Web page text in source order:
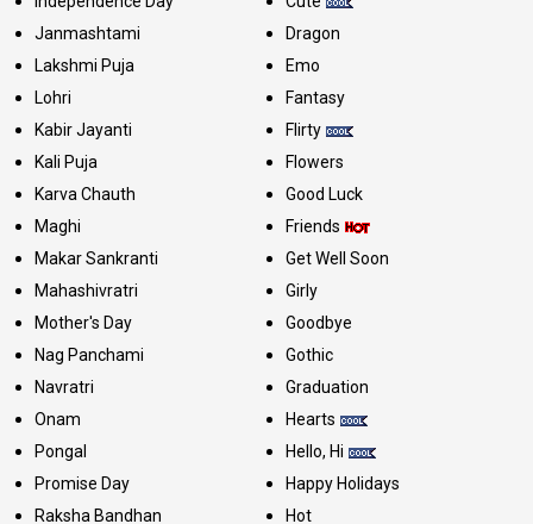
Janmashtami
Lakshmi Puja
Lohri
Kabir Jayanti
Kali Puja
Karva Chauth
Maghi
Makar Sankranti
Mahashivratri
Mother's Day
Nag Panchami
Navratri
Onam
Pongal
Promise Day
Raksha Bandhan
Dragon
Emo
Fantasy
Flirty
Flowers
Good Luck
Friends
Get Well Soon
Girly
Goodbye
Gothic
Graduation
Hearts
Hello, Hi
Happy Holidays
Hot